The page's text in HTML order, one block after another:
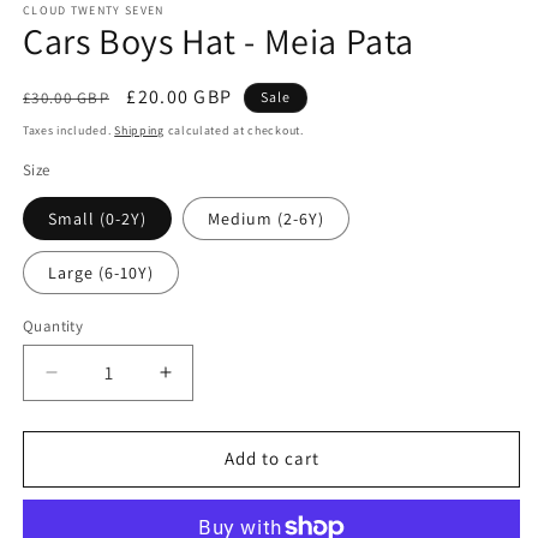
1
in
modal
CLOUD TWENTY SEVEN
Cars Boys Hat - Meia Pata
Regular
price
£30.00 GBP
Sale
price
£20.00 GBP Sale
Taxes included.Shipping calculated at checkout.
Size
Small (0-2Y) Medium (2-6Y)
Large (6-10Y)
Quantity
Decrease
quantity
for
Boys
Increase
quantity
for
Boys
Add to cart